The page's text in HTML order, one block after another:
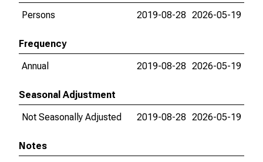
Persons
2019-08-28 2026-05-19
Frequency
Annual
2019-08-28 2026-05-19
Seasonal Adjustment
Not Seasonally Adjusted
2019-08-28 2026-05-19
Notes